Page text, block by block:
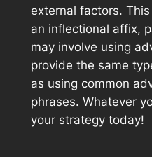
external factors.
an inflectional affix,
may involve using
provide the same
as using common
phrases. Whatever
your strategy today!